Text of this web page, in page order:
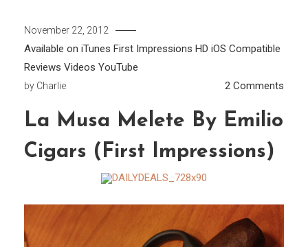
November 22, 2012
Available on iTunes First Impressions HD iOS Compatible
Reviews Videos YouTube
by Charlie 2 Comments
La Musa Melete By Emilio
Cigars (first Impressions)